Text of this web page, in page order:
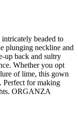
beaded to
plunging neckline and
up back and sultry
Whether you opt
of lime, this gown
Perfect for making
ORGANZA